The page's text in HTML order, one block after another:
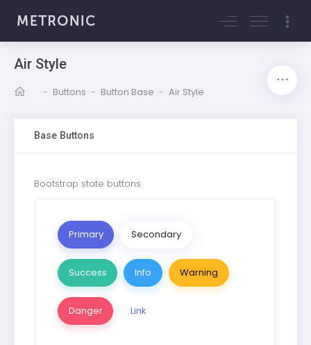
Air Style
- Buttons - Button Base - Air Style
Base Buttons
Bootstrap state buttons
Primary Secondary
Success Info Warning
Danger Link